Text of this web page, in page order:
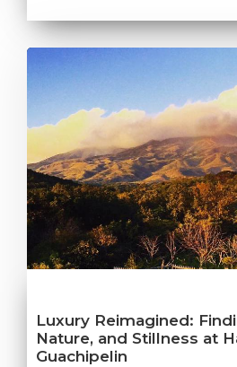
Luxury Reimagined:
Nature, and Stillness at
Guachipelin